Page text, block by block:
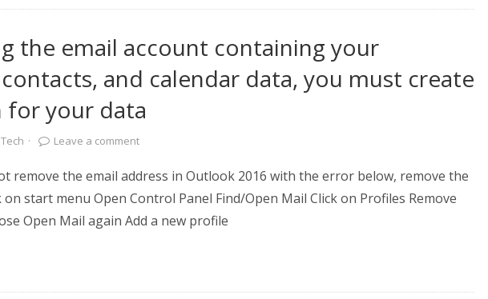
the email account containing your
and calendar data, you must create
for your data
Tech · Leave a comment
remove the email address in Outlook 2016 with the error below, remove the
start menu Open Control Panel Find/Open Mail Click on Profiles Remove
Open Mail again Add a new profile